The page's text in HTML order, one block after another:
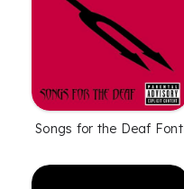
Songs for the Deaf Font